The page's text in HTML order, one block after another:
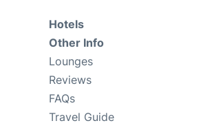
Hotels
Other Info
Lounges
Reviews
FAQs
Travel Guide